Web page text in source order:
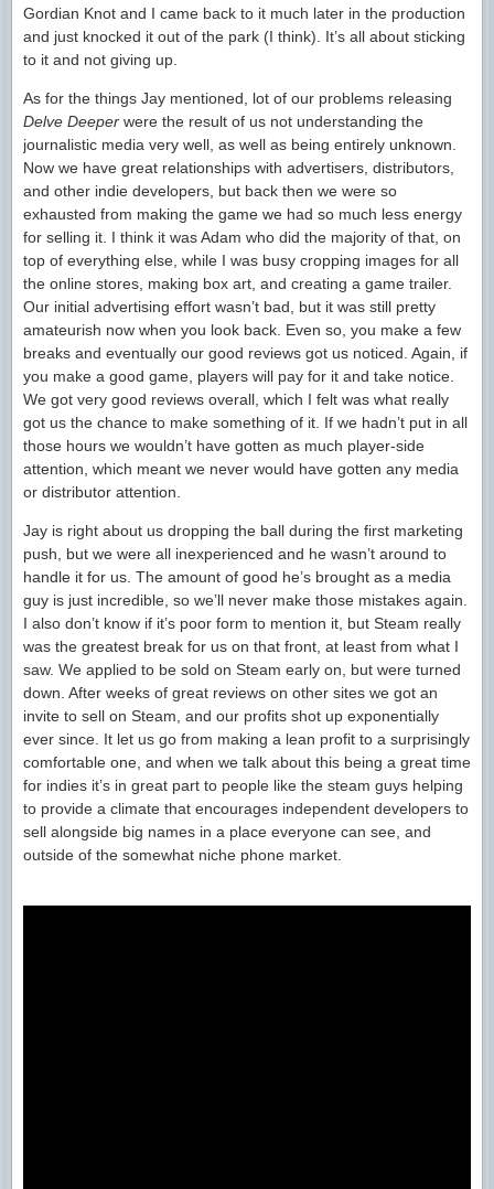
Gordian Knot and I came back to it much later in the production
and just knocked it out of the park (I think). It’s all about sticking
to it and not giving up.
As for the things Jay mentioned, lot of our problems releasing
Delve Deeper were the result of us not understanding the
journalistic media very well, as well as being entirely unknown.
Now we have great relationships with advertisers, distributors,
and other indie developers, but back then we were so
exhausted from making the game we had so much less energy
for selling it. I think it was Adam who did the majority of that, on
top of everything else, while I was busy cropping images for all
the online stores, making box art, and creating a game trailer.
Our initial advertising effort wasn’t bad, but it was still pretty
amateurish now when you look back. Even so, you make a few
breaks and eventually our good reviews got us noticed. Again, if
you make a good game, players will pay for it and take notice.
We got very good reviews overall, which I felt was what really
got us the chance to make something of it. If we hadn’t put in all
those hours we wouldn’t have gotten as much player-side
attention, which meant we never would have gotten any media
or distributor attention.
Jay is right about us dropping the ball during the first marketing
push, but we were all inexperienced and he wasn’t around to
handle it for us. The amount of good he’s brought as a media
guy is just incredible, so we’ll never make those mistakes again.
I also don’t know if it’s poor form to mention it, but Steam really
was the greatest break for us on that front, at least from what I
saw. We applied to be sold on Steam early on, but were turned
down. After weeks of great reviews on other sites we got an
invite to sell on Steam, and our profits shot up exponentially
ever since. It let us go from making a lean profit to a surprisingly
comfortable one, and when we talk about this being a great time
for indies it’s in great part to people like the steam guys helping
to provide a climate that encourages independent developers to
sell alongside big names in a place everyone can see, and
outside of the somewhat niche phone market.